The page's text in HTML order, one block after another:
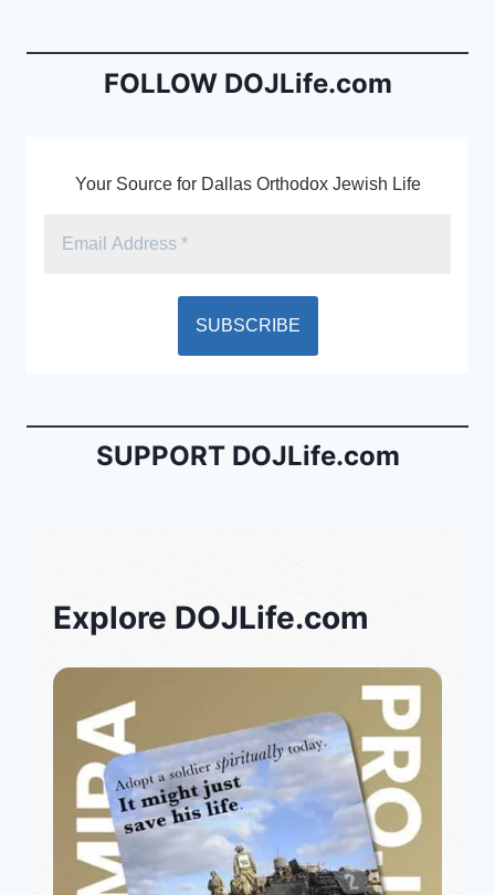
o
n
dl
FOLLOW DOJLife.com
Your Source for Dallas Orthodox Jewish Life
SUPPORT DOJLife.com
Explore DOJLife.com